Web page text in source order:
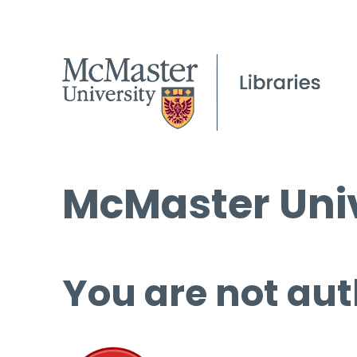
McMaster
You are not